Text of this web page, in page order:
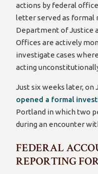
actions by federal
letter served as formal
Department of Justice
Offices are actively
investigate cases
acting
Just six weeks later, on
opened a formal
Portland in which two
during an encounter
FEDERAL
REPORTING